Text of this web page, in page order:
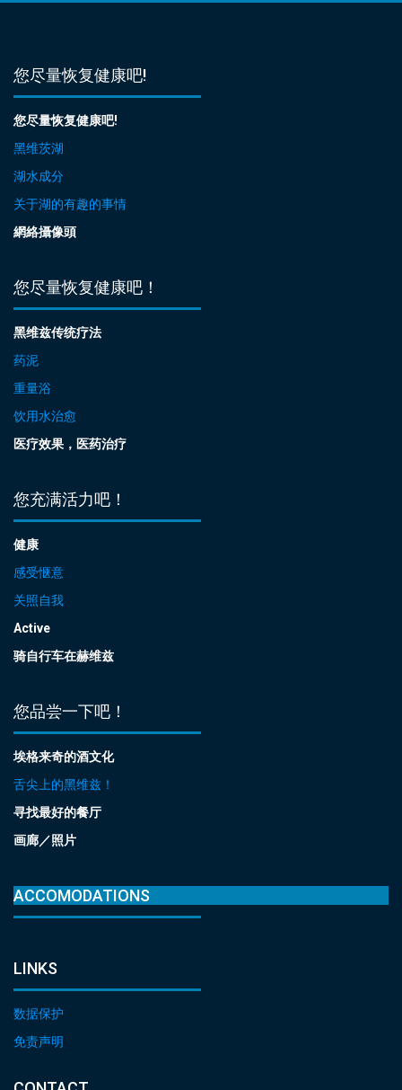
您尽量恢复健康吧!
您尽量恢复健康吧!
黑维茨湖
湖水成分
关于湖的有趣的事情
網絡攝像頭
您尽量恢复健康吧！
黑维兹传统疗法
药泥
重量浴
饮用水治愈
医疗效果，医药治疗
您充满活力吧！
健康
感受惬意
关照自我
Active
骑自行车在赫维兹
您品尝一下吧！
埃格来奇的酒文化
舌尖上的黑维兹！
寻找最好的餐厅
画廊／照片
ACCOMODATIONS
LINKS
数据保护
免责声明